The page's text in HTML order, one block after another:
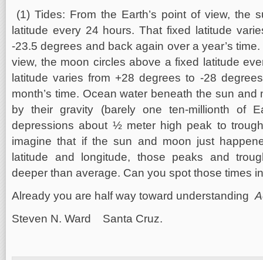
(1) Tides: From the Earth’s point of view, the
latitude every 24 hours. That fixed latitude
-23.5 degrees and back again over a year’s
view, the moon circles above a fixed latitude
latitude varies from +28 degrees to -28
month’s time. Ocean water beneath the sun
by their gravity (barely one ten-millionth of
depressions about ½ meter high peak to
imagine that if the sun and moon just
latitude and longitude, those peaks and
deeper than average. Can you spot those times
Already you are half way toward understanding
Steven N. Ward Santa Cruz.